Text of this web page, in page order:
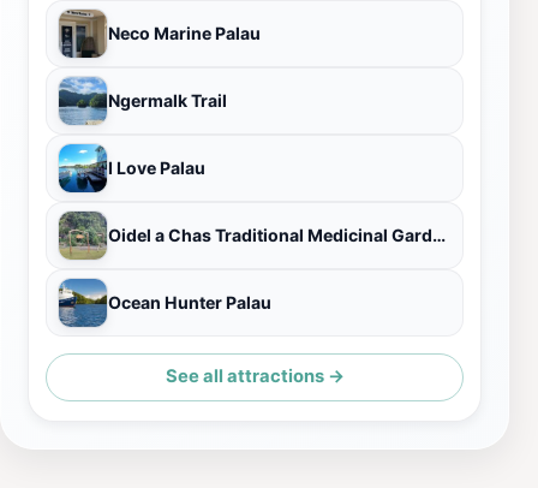
Neco Marine Palau
Ngermalk Trail
I Love Palau
Oidel a Chas Traditional Medicinal Garden
Ocean Hunter Palau
See all attractions →